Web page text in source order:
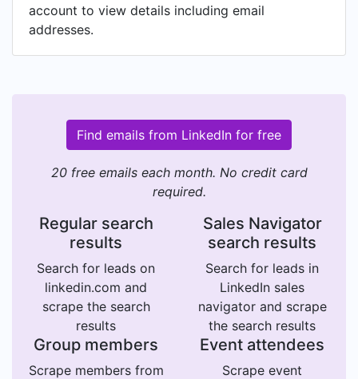
account to view details including email
addresses.
Find emails from LinkedIn for free
20 free emails each month. No credit card
required.
Regular search
results
Search for leads on
linkedin.com and
scrape the search
results
Sales Navigator
search results
Search for leads in
LinkedIn sales
navigator and scrape
the search results
Group members
Scrape members from
Event attendees
Scrape event